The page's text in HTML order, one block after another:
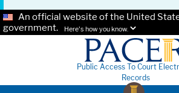
An official website of the United
government.
Here's how you know.
Public Access To Court
Records